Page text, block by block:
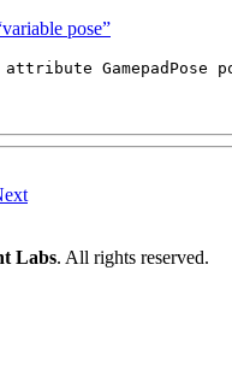
pose”
GamepadPose
Labs. All rights reserved.